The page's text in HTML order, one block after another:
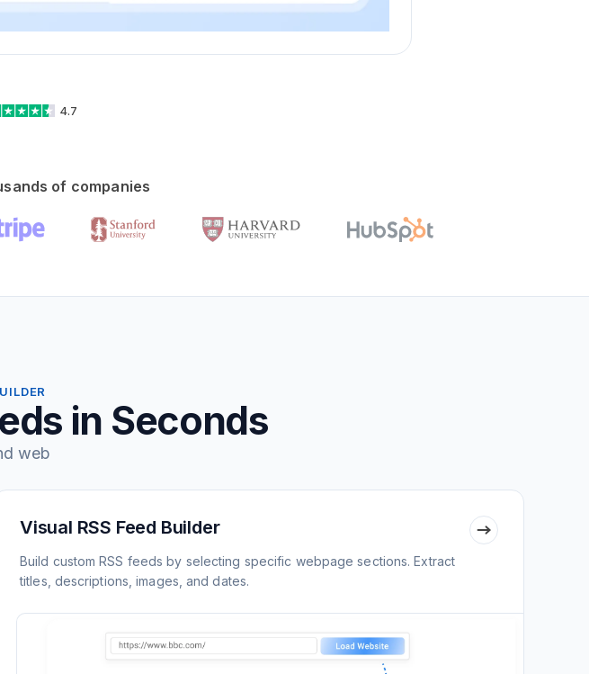
4.7
of companies
in Seconds
web
Visual RSS Feed Builder
Build custom RSS feeds by selecting specific webpage sections. Extract
titles, descriptions, images, and dates.